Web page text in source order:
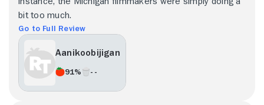
bit too much.
Go to Full Review
Aanikoobijigan
91% - -